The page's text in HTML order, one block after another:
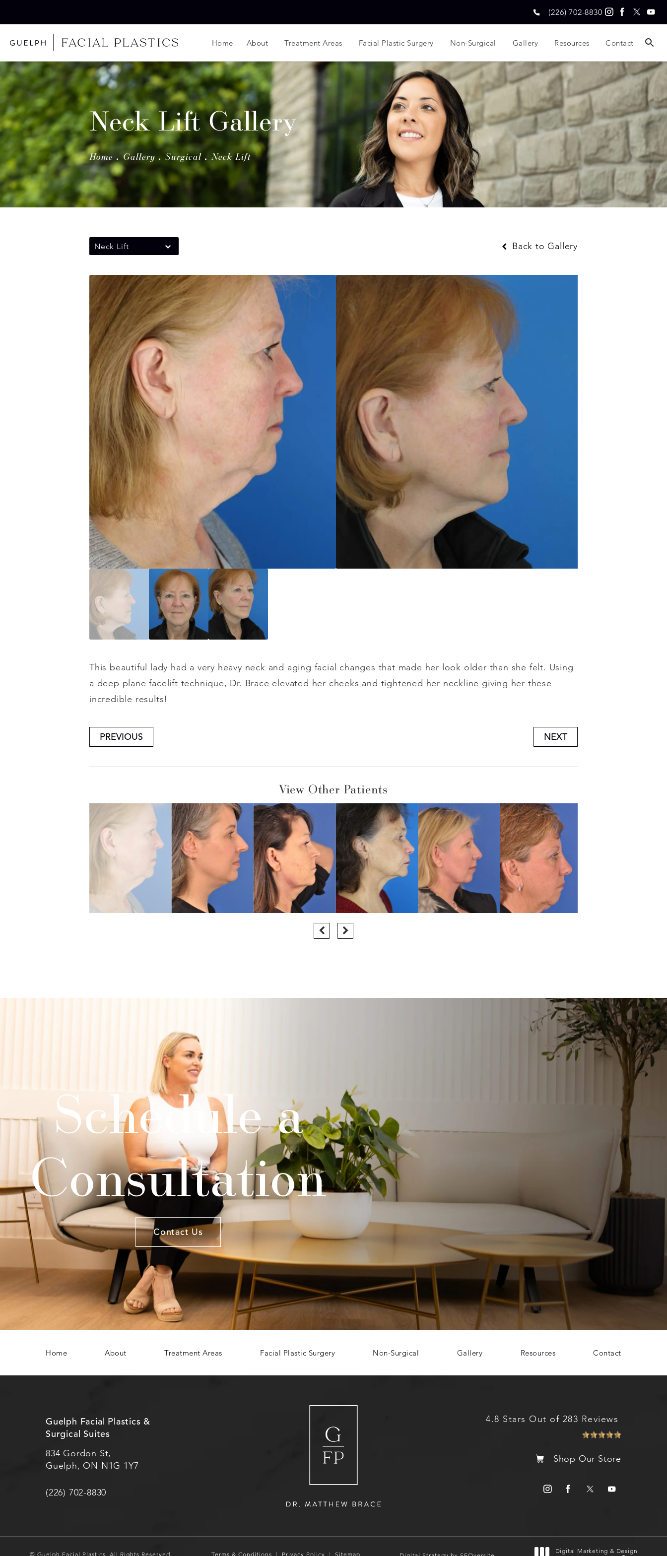
(226) 702-8830
Home About Treatment Areas Facial Plastic Surgery Non-Surgical Gallery Resources Contact
Neck Lift Gallery
Home Gallery Surgical Neck Lift
Neck Lift Back to Gallery
This beautiful lady had a very heavy neck and aging facial changes that made her look older than she felt. Using
a deep plane facelift technique, Dr. Brace elevated her cheeks and tightened her neckline giving her these
incredible results!
PREVIOUS NEXT
View Other Patients
Schedule a
Consultation
Contact Us
Home About Treatment Areas Facial Plastic Surgery Non-Surgical Gallery Resources Contact
Guelph Facial Plastics &
Surgical Suites
834 Gordon St,
Guelph, ON N1G 1Y7
(226) 702-8830
4.8 Stars Out of 283 Reviews
Shop Our Store
© Guelph Facial Plastics. All Rights Reserved. Terms & Conditions Privacy Policy Sitemap
Digital Marketing & Design